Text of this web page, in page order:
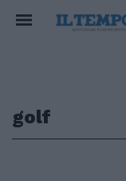
golf